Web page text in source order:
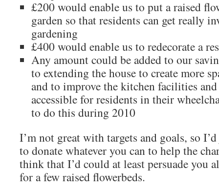
£200 would enable us to put a raised
garden so that residents can get really
gardening
£400 would enable us to redecorate a
Any amount could be added to our
to extending the house to create more
and to improve the kitchen facilities
accessible for residents in their
to do this during 2010
I’m not great with targets and goals, so
to donate whatever you can to help the
think that I’d could at least persuade you
for a few raised flowerbeds.